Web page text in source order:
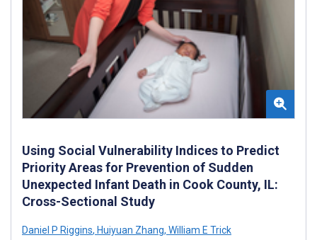
Using Social Vulnerability Indices to Predict
Priority Areas for Prevention of Sudden
Unexpected Infant Death in Cook County, IL:
Cross-Sectional Study
Daniel P Riggins, Huiyuan Zhang, William E Trick